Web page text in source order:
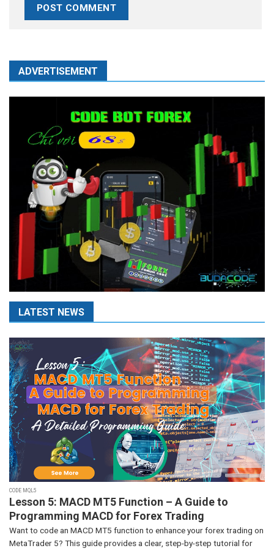
ADVERTISEMENT
LATEST NEWS
CODE MQL5
Lesson 5: MACD MT5 Function – A Guide to
Programming MACD for Forex Trading
Want to code an MACD MT5 function to enhance your forex trading on
MetaTrader 5? This guide provides a clear, step-by-step tutorial for